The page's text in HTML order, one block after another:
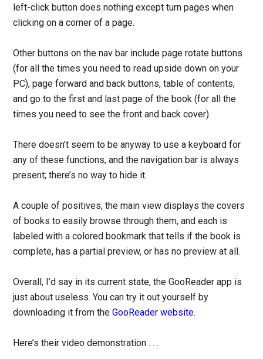
left-click button does nothing except turn pages when
clicking on a corner of a page.
Other buttons on the nav bar include page rotate buttons
(for all the times you need to read upside down on your
PC), page forward and back buttons, table of contents,
and go to the first and last page of the book (for all the
times you need to see the front and back cover).
There doesn’t seem to be anyway to use a keyboard for
any of these functions, and the navigation bar is always
present; there’s no way to hide it.
A couple of positives, the main view displays the covers
of books to easily browse through them, and each is
labeled with a colored bookmark that tells if the book is
complete, has a partial preview, or has no preview at all.
Overall, I’d say in its current state, the GooReader app is
just about useless. You can try it out yourself by
downloading it from theGooReader website.
Here’s their video demonstration . . .